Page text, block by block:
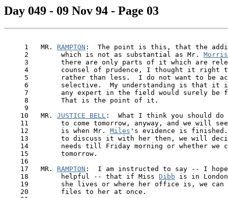
Day 049 - 09 Nov 94 - Page 03
     1   MR.
RAMPTON :  The point is this, that the
     2        which is not as substantial as Mr.
Morris
3        there are only parts of it which are
4        counsel of prudence, I thought it right
5        rather than less.  I do not want to be
6        selective.  My understanding is that it
7        any expert in the field would surely be
     8        That is the point of it.
     9
    10   MR.
JUSTICE BELL :  What I think you should
11        to come tomorrow, anyway, and we will
    12        is when Mr.
Miles 's evidence is
13        to discuss it with her then, we will
14        needs till Friday morning or whether we
    15        tomorrow.
    16
    17   MR.
RAMPTON :  I am instructed to say -- I
    18        helpful -- that if Miss
Dibb is in
19        she lives or where her office is, we can
    20        files to her at once.